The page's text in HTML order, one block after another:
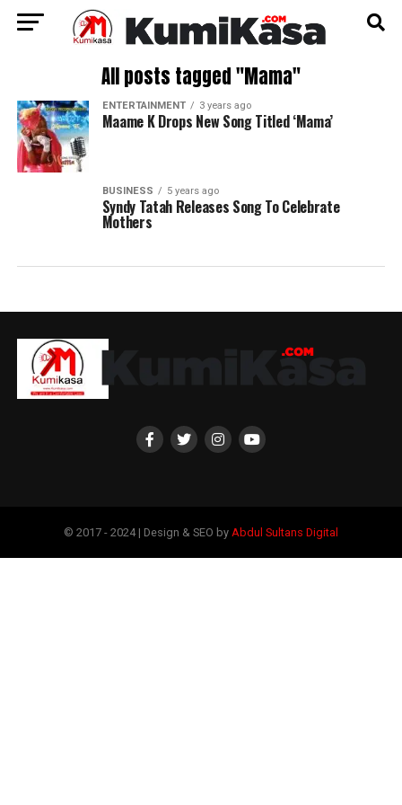
All posts tagged "Mama"
ENTERTAINMENT 3 years ago
Maame K Drops New Song Titled ‘Mama’
BUSINESS 5 years ago
Syndy Tatah Releases Song To Celebrate
Mothers
© 2017 - 2024 | Design & SEO by Abdul Sultans Digital